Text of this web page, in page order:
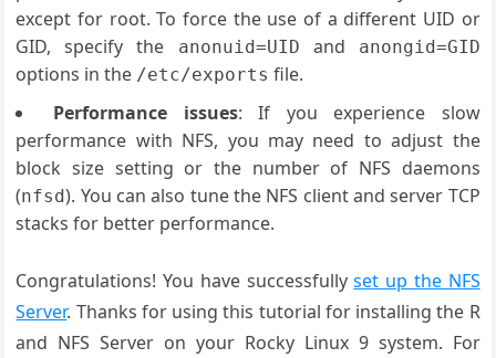
except for root. To force the use of a different UID or
GID, specify the
anonuid=UID and anongid=GID
options in the /etc/exports file.
Performance issues: If you experience slow
performance with NFS, you may need to adjust the
block size setting or the number of NFS daemons
(nfsd). You can also tune the NFS client and server TCP
stacks for better performance.
Congratulations! You have successfullyset up the NFS
Server. Thanks for using this tutorial for installing the R
and NFS Server on your Rocky Linux 9 system. For